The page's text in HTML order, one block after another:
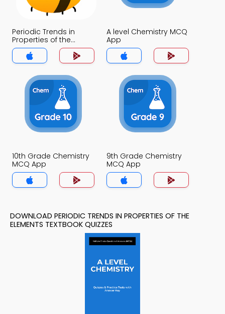
Periodic Trends in
Properties of the
Elements MCQ App
A level Chemistry MCQ
App
10th Grade Chemistry
MCQ App
9th Grade Chemistry
MCQ App
DOWNLOAD PERIODIC TRENDS IN PROPERTIES OF THE
ELEMENTS TEXTBOOK QUIZZES